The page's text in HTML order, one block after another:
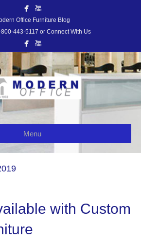
Office Furniture Blog
443-5117 or Connect With Us
Menu
with Custom